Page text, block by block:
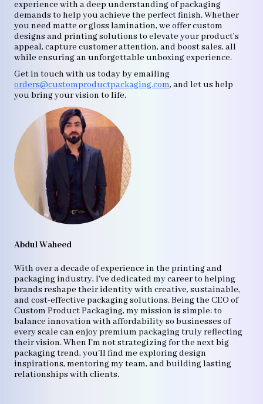
experience with a deep understanding of packaging
demands to help you achieve the perfect finish. Whether
you need matte or gloss lamination, we offer custom
designs and printing solutions to elevate your product’s
appeal, capture customer attention, and boost sales, all
while ensuring an unforgettable unboxing experience.
Get in touch with us today by emailing
orders@customproductpackaging.com, and let us help
you bring your vision to life.
Abdul Waheed
With over a decade of experience in the printing and
packaging industry, I've dedicated my career to helping
brands reshape their identity with creative, sustainable,
and cost-effective packaging solutions. Being the CEO of
Custom Product Packaging, my mission is simple: to
balance innovation with affordability so businesses of
every scale can enjoy premium packaging truly reflecting
their vision. When I'm not strategizing for the next big
packaging trend, you'll find me exploring design
inspirations, mentoring my team, and building lasting
relationships with clients.